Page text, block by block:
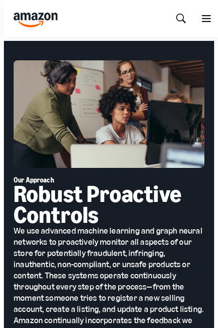
Show
Our Approach
Robust Proactive
Controls
We use advanced machine learning and graph neural
networks to proactively monitor all aspects of our
store for potentially fraudulent, infringing,
inauthentic, non-compliant, or unsafe products or
content. These systems operate continuously
throughout every step of the process—from the
moment someone tries to register a new selling
account, create a listing, and update a product listing.
Amazon continually incorporates the feedback we